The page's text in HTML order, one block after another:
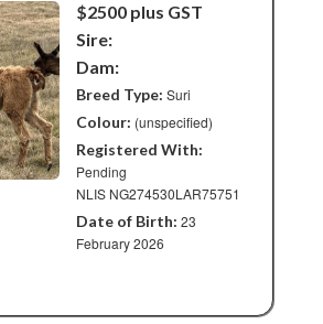
$2500 plus GST
Sire:
Dam:
Breed Type: Suri
Colour: (unspecified)
Registered With:
Pending
NLIS NG274530LAR75751
Date of Birth: 23
February 2026